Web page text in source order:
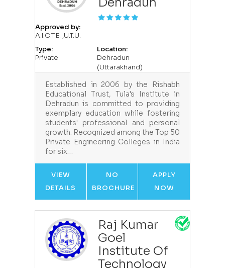
Approved by:
A.I.C.T.E. ,U.T.U.
Type:
Private
Location:
Dehradun
(Uttarakhand)
Established in 2006 by the Rishabh
Educational Trust, Tula's Institute in
Dehradun is committed to providing
exemplary education while fostering
students' professional and personal
growth. Recognized among the Top 50
Private Engineering Colleges in India
for six…
VIEW
DETAILS
NO
BROCHURE
APPLY
NOW
Raj Kumar
Goel
Institute Of
Technology